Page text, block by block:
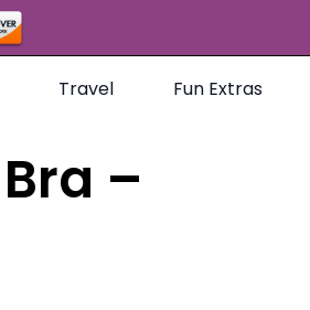
Travel Fun Extras
–